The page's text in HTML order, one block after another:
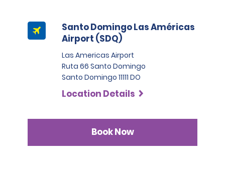
Santo Domingo Las Américas
Airport (SDQ)
Las Americas Airport
Ruta 66 Santo Domingo
Santo Domingo 11111 DO
Location Details
Book Now